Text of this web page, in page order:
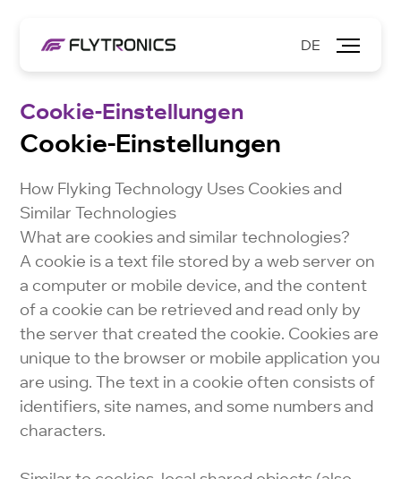
DE
Cookie-Einstellungen
Cookie-Einstellungen
How Flyking Technology Uses Cookies and
Similar Technologies
What are cookies and similar technologies?
A cookie is a text file stored by a web server on
a computer or mobile device, and the content
of a cookie can be retrieved and read only by
the server that created the cookie. Cookies are
unique to the browser or mobile application you
are using. The text in a cookie often consists of
identifiers, site names, and some numbers and
characters.